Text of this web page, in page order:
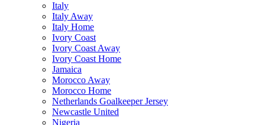
Italy
Italy Away
Italy Home
Ivory Coast
Ivory Coast Away
Ivory Coast Home
Jamaica
Morocco Away
Morocco Home
Netherlands Goalkeeper Jersey
Newcastle United
Nigeria